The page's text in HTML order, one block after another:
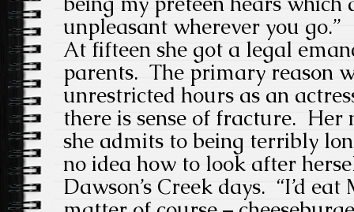
unpleasant wherever you go.”
At fifteen she got a legal
parents. The primary reason
unrestricted hours as an
there is sense of fracture. Her
she admits to being terribly
no idea how to look after
Dawson’s Creek days. “I’d eat